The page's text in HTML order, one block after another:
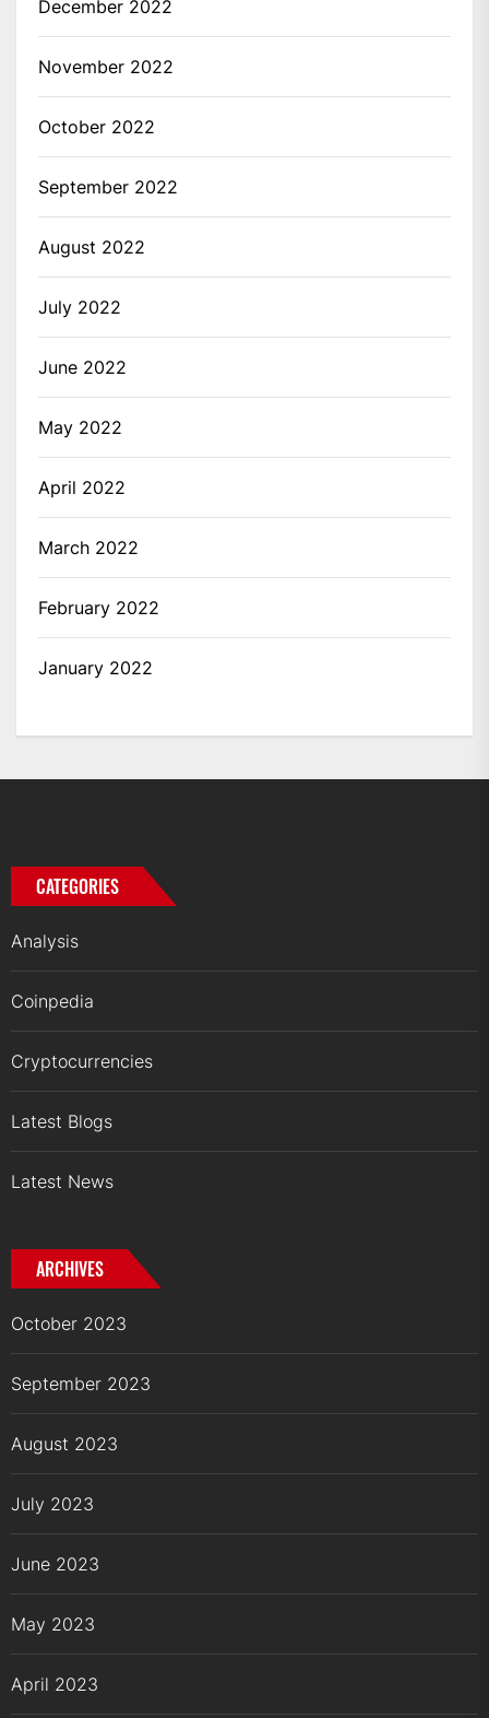
December 2022
November 2022
October 2022
September 2022
August 2022
July 2022
June 2022
May 2022
April 2022
March 2022
February 2022
January 2022
CATEGORIES
Analysis
Coinpedia
Cryptocurrencies
Latest Blogs
Latest News
ARCHIVES
October 2023
September 2023
August 2023
July 2023
June 2023
May 2023
April 2023